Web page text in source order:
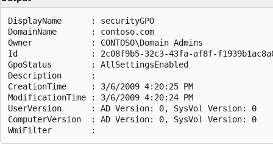
DisplayName      : securityGPO
DomainName       : contoso.com
Owner            : CONTOSO\Domain Admins
Id               : 2c08f9b5-32c3-43fa-af8f-
GpoStatus        : AllSettingsEnabled
Description      :
CreationTime     : 3/6/2009 4:20:25 PM
ModificationTime : 3/6/2009 4:20:24 PM
UserVersion      : AD Version: 0, SysVol Version: 0
ComputerVersion  : AD Version: 0, SysVol Version: 0